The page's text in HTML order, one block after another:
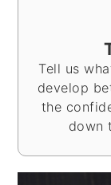
Tell us
develop
the
down